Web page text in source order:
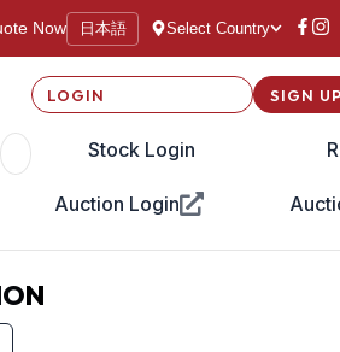
Now 日本語 Select Country
LOGIN
Stock Login
Auction Login
SIGN